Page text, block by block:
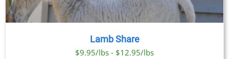
Lamb Share
$9.95/lbs - $12.95/lbs